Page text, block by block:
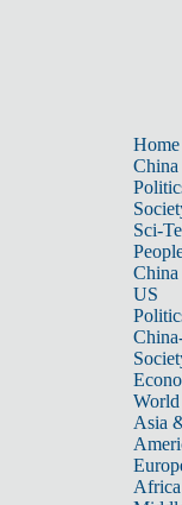
Home
China
Sci-
China
US
World
Asia
Africa